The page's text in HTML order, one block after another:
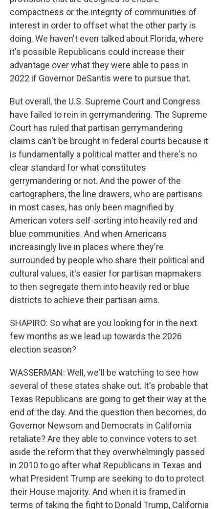
compactness or the integrity of communities of
interest in order to offset what the other party is
doing. We haven't even talked about Florida, where
it's possible Republicans could increase their
advantage over what they were able to pass in
2022 if Governor DeSantis were to pursue that.
But overall, the U.S. Supreme Court and Congress
have failed to rein in gerrymandering. The Supreme
Court has ruled that partisan gerrymandering
claims can't be brought in federal courts because it
is fundamentally a political matter and there's no
clear standard for what constitutes
gerrymandering or not. And the power of the
cartographers, the line drawers, who are partisans
in most cases, has only been magnified by
American voters self-sorting into heavily red and
blue communities. And when Americans
increasingly live in places where they're
surrounded by people who share their political and
cultural values, it's easier for partisan mapmakers
to then segregate them into heavily red or blue
districts to achieve their partisan aims.
SHAPIRO: So what are you looking for in the next
few months as we lead up towards the 2026
election season?
WASSERMAN: Well, we'll be watching to see how
several of these states shake out. It's probable that
Texas Republicans are going to get their way at the
end of the day. And the question then becomes, do
Governor Newsom and Democrats in California
retaliate? Are they able to convince voters to set
aside the reform that they overwhelmingly passed
in 2010 to go after what Republicans in Texas and
what President Trump are seeking to do to protect
their House majority. And when it is framed in
terms of taking the fight to Donald Trump, California